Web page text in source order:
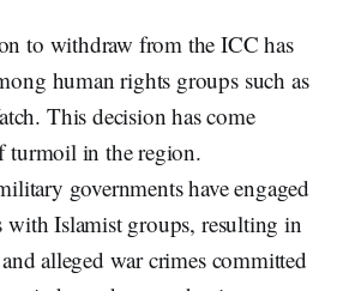
to withdraw from the ICC has
human rights groups such as
This decision has come
turmoil in the region.
governments have engaged
Islamist groups, resulting in
alleged war crimes committed